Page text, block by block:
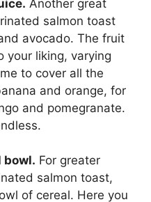
Another great
salmon toast
avocado. The fruit
your liking, varying
to cover all the
and orange, for
and pomegranate.
bowl. For greater
salmon toast,
of cereal. Here you